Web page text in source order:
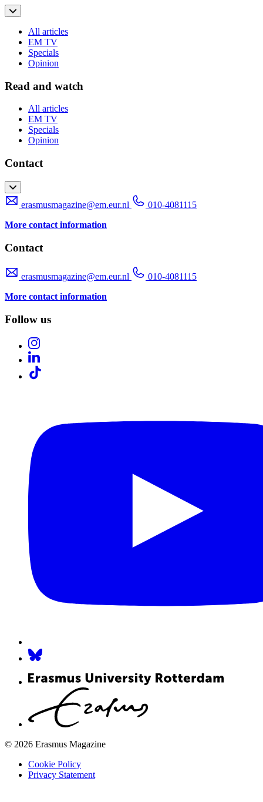
All articles
EM TV
Specials
Opinion
Read and watch
All articles
EM TV
Specials
Opinion
Contact
erasmusmagazine@em.eur.nl
010-4081115
More contact information
Contact
erasmusmagazine@em.eur.nl
010-4081115
More contact information
Follow us
© 2026 Erasmus Magazine
Cookie Policy
Privacy Statement